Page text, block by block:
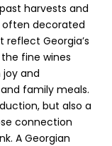
harvests and
often decorated
Georgia’s
fine wines
and
family meals.
but also a
connection
A Georgian